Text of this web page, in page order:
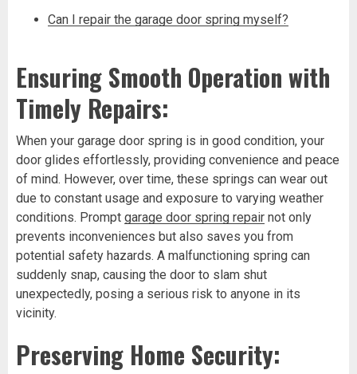
Can I repair the garage door spring myself?
Ensuring Smooth Operation with
Timely Repairs:
When your garage door spring is in good condition, your
door glides effortlessly, providing convenience and peace
of mind. However, over time, these springs can wear out
due to constant usage and exposure to varying weather
conditions. Prompt garage door spring repair not only
prevents inconveniences but also saves you from
potential safety hazards. A malfunctioning spring can
suddenly snap, causing the door to slam shut
unexpectedly, posing a serious risk to anyone in its
vicinity.
Preserving Home Security: